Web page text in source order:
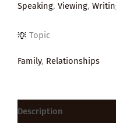
Speaking, Viewing,
Topic
Family, Relationships
Description